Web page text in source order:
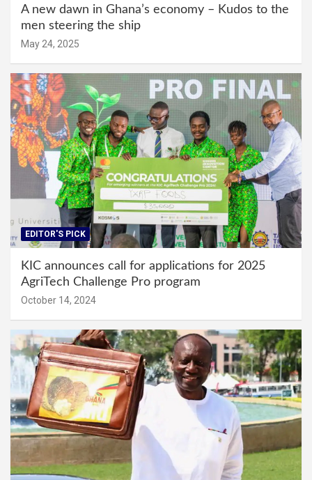
A new dawn in Ghana’s economy – Kudos to the
men steering the ship
May 24, 2025
EDITOR'S PICK
KIC announces call for applications for 2025
AgriTech Challenge Pro program
October 14, 2024